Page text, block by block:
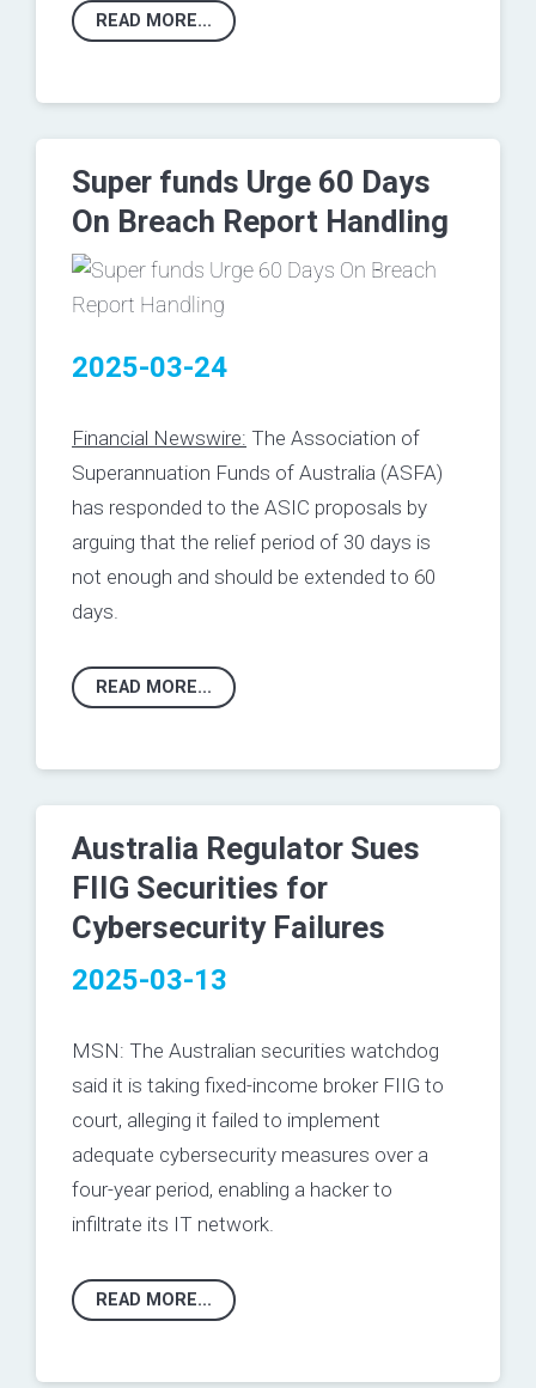
READ MORE...
Super funds Urge 60 Days
On Breach Report Handling
2025-03-24
Financial Newswire: The Association of
Superannuation Funds of Australia (ASFA)
has responded to the ASIC proposals by
arguing that the relief period of 30 days is
not enough and should be extended to 60
days.
READ MORE...
Australia Regulator Sues
FIIG Securities for
Cybersecurity Failures
2025-03-13
MSN: The Australian securities watchdog
said it is taking fixed-income broker FIIG to
court, alleging it failed to implement
adequate cybersecurity measures over a
four-year period, enabling a hacker to
infiltrate its IT network.
READ MORE...